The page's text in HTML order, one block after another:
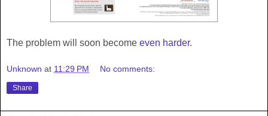
The problem will soon become even harder.
Unknown at 11:29 PM No comments:
Share